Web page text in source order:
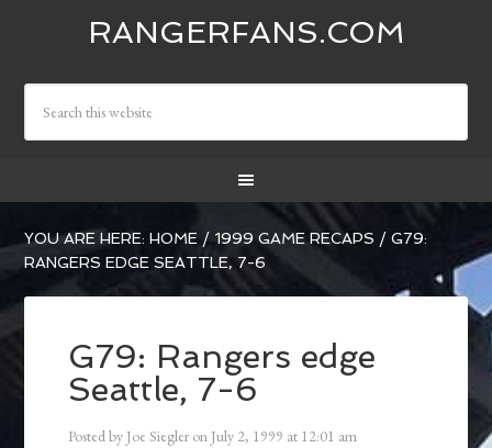
RANGERFANS.COM
YOU ARE HERE:HOME / 1999 GAME RECAPS / G79:
RANGERS EDGE SEATTLE, 7-6
G79: Rangers edge
Seattle, 7-6
Posted by Joe Siegler on July 2, 1999 at 12:01 am